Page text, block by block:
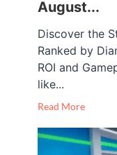
August...
Discover the
Ranked by
ROI and
like...
Read More